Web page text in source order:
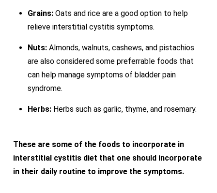
Grains:Oats and rice are a good option to help
relieve interstitial cystitis symptoms.
Nuts:Almonds, walnuts, cashews, and pistachios
are also considered some preferrable foods that
can help manage symptoms of bladder pain
syndrome.
Herbs:Herbs such as garlic, thyme, and rosemary.
These are some of the foods to incorporate in
interstitial cystitis diet that one should incorporate
in their daily routine to improve the symptoms.